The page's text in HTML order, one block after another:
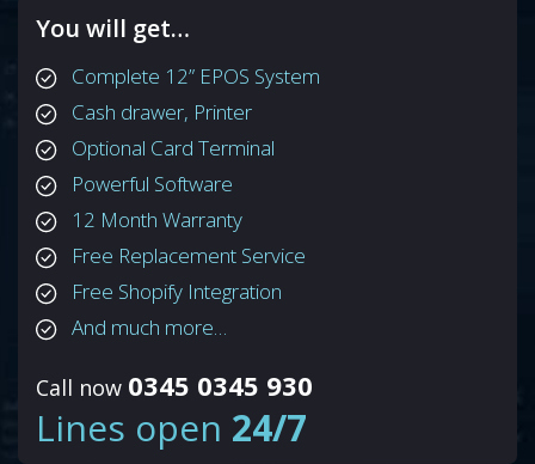
You will get…
Complete 12” EPOS System
Cash drawer, Printer
Optional Card Terminal
Powerful Software
12 Month Warranty
Free Replacement Service
Free Shopify Integration
And much more…
Call now 0345 0345 930
Lines open 24/7